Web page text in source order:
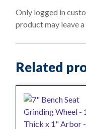
o
5
Only logged in
product may leave
Related